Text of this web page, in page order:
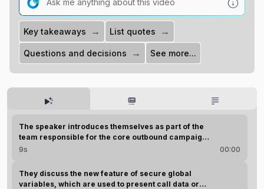
Key takeaways → List quotes →
Questions and decisions → See more...
AI Highlights Play all (2m 7s)
The speaker introduces themselves as part of the
team responsible for the core outbound campaign
features.
9s 00:00
They discuss the new feature of secure global
variables, which are used to present call data or